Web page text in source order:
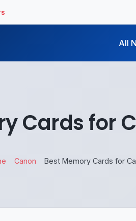
All
Cards for
Canon Best Memory Cards for